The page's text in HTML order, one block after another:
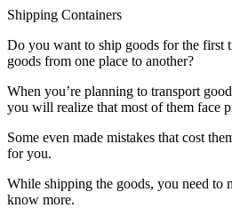
Shipping Containers
Do you want to ship goods for the first
goods from one place to another?
When you’re planning to transport
you will realize that most of them face
Some even made mistakes that cost
for you.
While shipping the goods, you need to
know more.